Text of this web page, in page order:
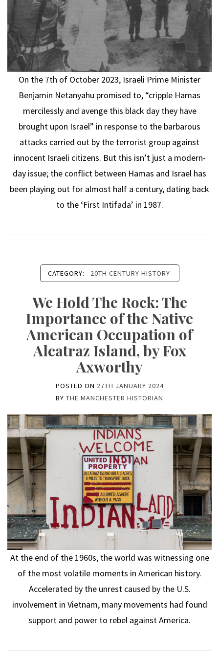
On the 7th of October 2023, Israeli Prime Minister
Benjamin Netanyahu promised to, “cripple Hamas
mercilessly and avenge this black day they have
brought upon Israel” in response to the barbarous
attacks carried out by the terrorist group against
innocent Israeli citizens. But this isn’t just a modern-
day issue; the conflict between Hamas and Israel has
been playing out for almost half a century, dating back
to the ‘First Intifada’ in 1987.
CATEGORY: 20TH CENTURY HISTORY
We Hold The Rock: The
Importance of the Native
American Occupation of
Alcatraz Island, by Fox
Axworthy
POSTED ON 27TH JANUARY 2024
BY THE MANCHESTER HISTORIAN
At the end of the 1960s, the world was witnessing one
of the most volatile moments in American history.
Accelerated by the unrest caused by the U.S.
involvement in Vietnam, many movements had found
support and power to rebel against America.